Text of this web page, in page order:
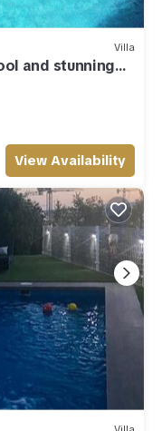
Villa
and stunning
View Availability